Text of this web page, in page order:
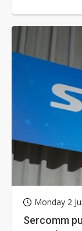
Monday 2
Sercomm